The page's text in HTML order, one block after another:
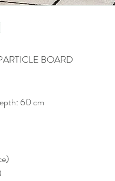
BOARD
60 cm